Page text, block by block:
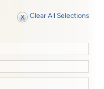
Clear All Selections